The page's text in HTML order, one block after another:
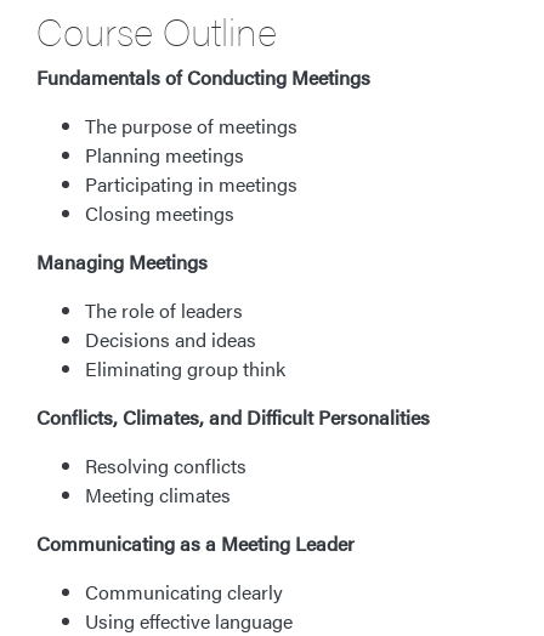
Course Outline
Fundamentals of Conducting Meetings
The purpose of meetings
Planning meetings
Participating in meetings
Closing meetings
Managing Meetings
The role of leaders
Decisions and ideas
Eliminating group think
Conflicts, Climates, and Difficult Personalities
Resolving conflicts
Meeting climates
Communicating as a Meeting Leader
Communicating clearly
Using effective language